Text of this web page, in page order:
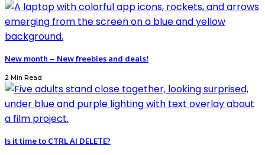
New month – New freebies and deals!
2 Min Read
Is it time to CTRL AI DELETE?